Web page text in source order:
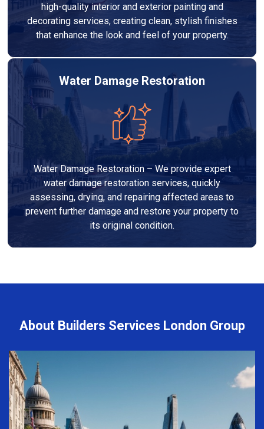
high-quality interior and exterior painting and
decorating services, creating clean, stylish finishes
that enhance the look and feel of your property.
Water Damage Restoration
Water Damage Restoration – We provide expert
water damage restoration services, quickly
assessing, drying, and repairing affected areas to
prevent further damage and restore your property to
its original condition.
About Builders Services London Group